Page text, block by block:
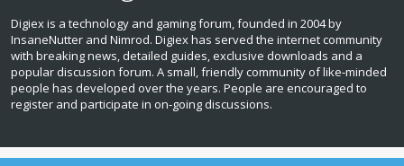
Digiex is a technology and gaming forum, founded in 2004 by
InsaneNutter and Nimrod. Digiex has served the internet community
with breaking news, detailed guides, exclusive downloads and a
popular discussion forum. A small, friendly community of like‑minded
people has developed over the years. People are encouraged to
register and participate in on‑going discussions.